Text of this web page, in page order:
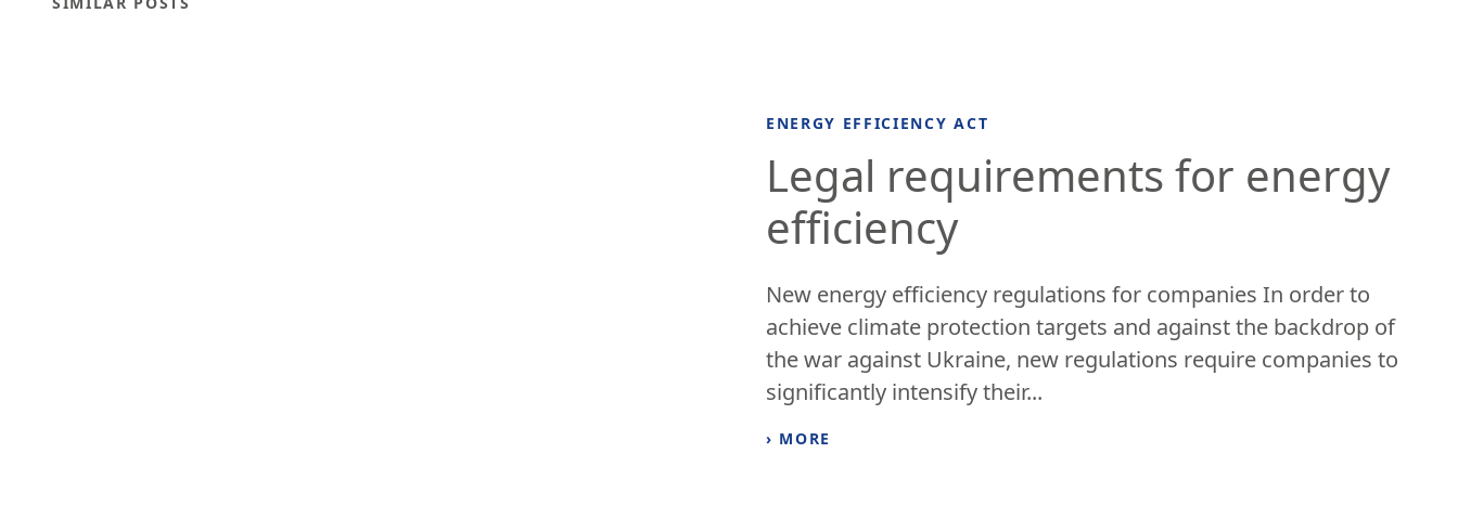
ENERGY EFFICIENCY ACT
Legal requirements for energy
efficiency
New energy efficiency regulations for companies In order to
achieve climate protection targets and against the backdrop of
the war against Ukraine, new regulations require companies to
significantly intensify their...
› MORE